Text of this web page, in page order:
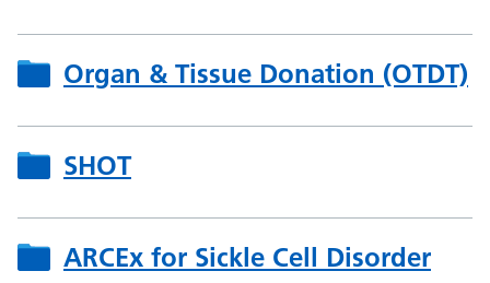
Organ & Tissue Donation (OTDT)
SHOT
ARCEx for Sickle Cell Disorder